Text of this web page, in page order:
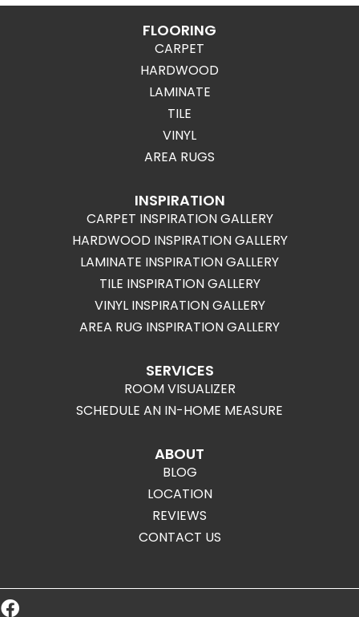
FLOORING
CARPET
HARDWOOD
LAMINATE
TILE
VINYL
AREA RUGS
INSPIRATION
CARPET INSPIRATION GALLERY
HARDWOOD INSPIRATION GALLERY
LAMINATE INSPIRATION GALLERY
TILE INSPIRATION GALLERY
VINYL INSPIRATION GALLERY
AREA RUG INSPIRATION GALLERY
SERVICES
ROOM VISUALIZER
SCHEDULE AN IN-HOME MEASURE
ABOUT
BLOG
LOCATION
REVIEWS
CONTACT US